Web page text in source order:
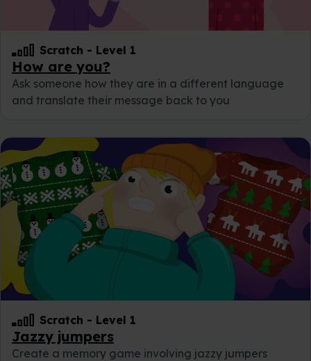
Scratch - Level 1
How are you?
Ask someone how they are in a different language
and translate their message back to you
Scratch - Level 1
Jazzy jumpers
Create a memory game involving jazzy jumpers